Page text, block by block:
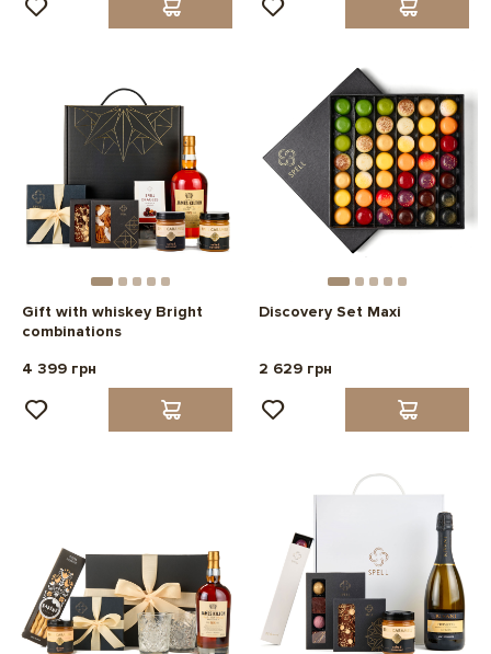
Gift with whiskey Bright
combinations
4 399 грн
Discovery Set Maxi
2 629 грн